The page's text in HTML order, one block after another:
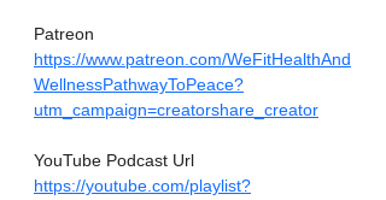
Patreon
https://www.patreon.com/WeFitHealthAnd
WellnessPathwayToPeace?
utm_campaign=creatorshare_creator
YouTube Podcast Url
https://youtube.com/playlist?